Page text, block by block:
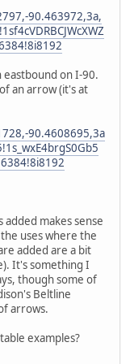
90.463972,3a,
eastbound on I-90.
an arrow (it's at
90.4608695,3a
makes sense
uses where the
added are a bit
It's something I
though some of
Beltline
arrows.
examples?